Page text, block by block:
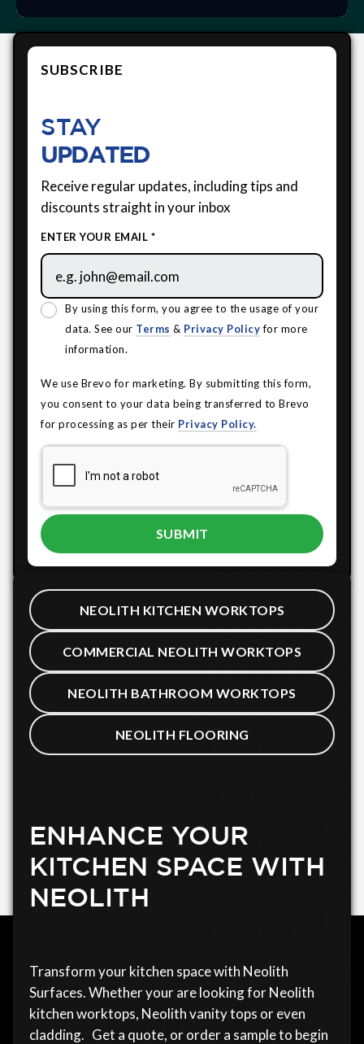
SUBSCRIBE
STAY
UPDATED
Receive regular updates, including tips and
discounts straight in your inbox
ENTER YOUR EMAIL *
By using this form, you agree to the usage of your
data. See our Terms & Privacy Policyfor more
information.
We use Brevo for marketing. By submitting this form,
you consent to your data being transferred to Brevo
for processing as per their Privacy Policy.
NEOLITH KITCHEN WORKTOPS
COMMERCIAL NEOLITH WORKTOPS
NEOLITH BATHROOM WORKTOPS
NEOLITH FLOORING
ENHANCE YOUR
KITCHEN SPACE WITH
NEOLITH
Transform your kitchen space with Neolith
Surfaces. Whether your are looking for Neolith
kitchen worktops, Neolith vanity tops or even
cladding. Get a quote, or order a sample to begin